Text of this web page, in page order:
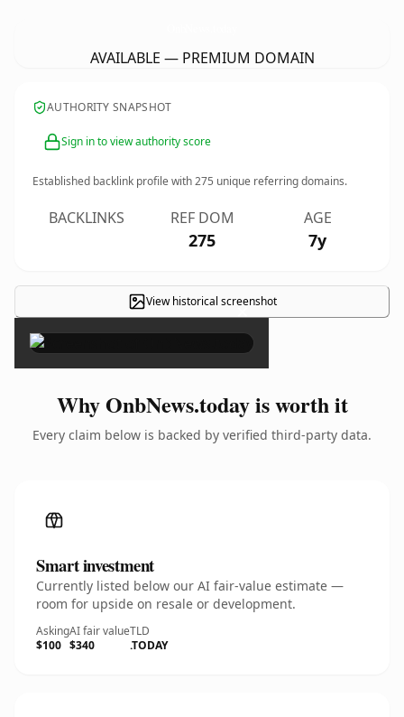
AVAILABLE — PREMIUM DOMAIN
AUTHORITY SNAPSHOT
Sign in to view authority score
Established backlink profile with275 unique referring domains.
BACKLINKS REF DOM
275
AGE
7y
View historical screenshot
×
Why OnbNews.today is worth it
Every claim below is backed by verified third-party data.
Smart investment
Currently listed below our AI fair-value estimate —
room for upside on resale or development.
Asking
$100
AI fair value
$340
TLD
.TODAY